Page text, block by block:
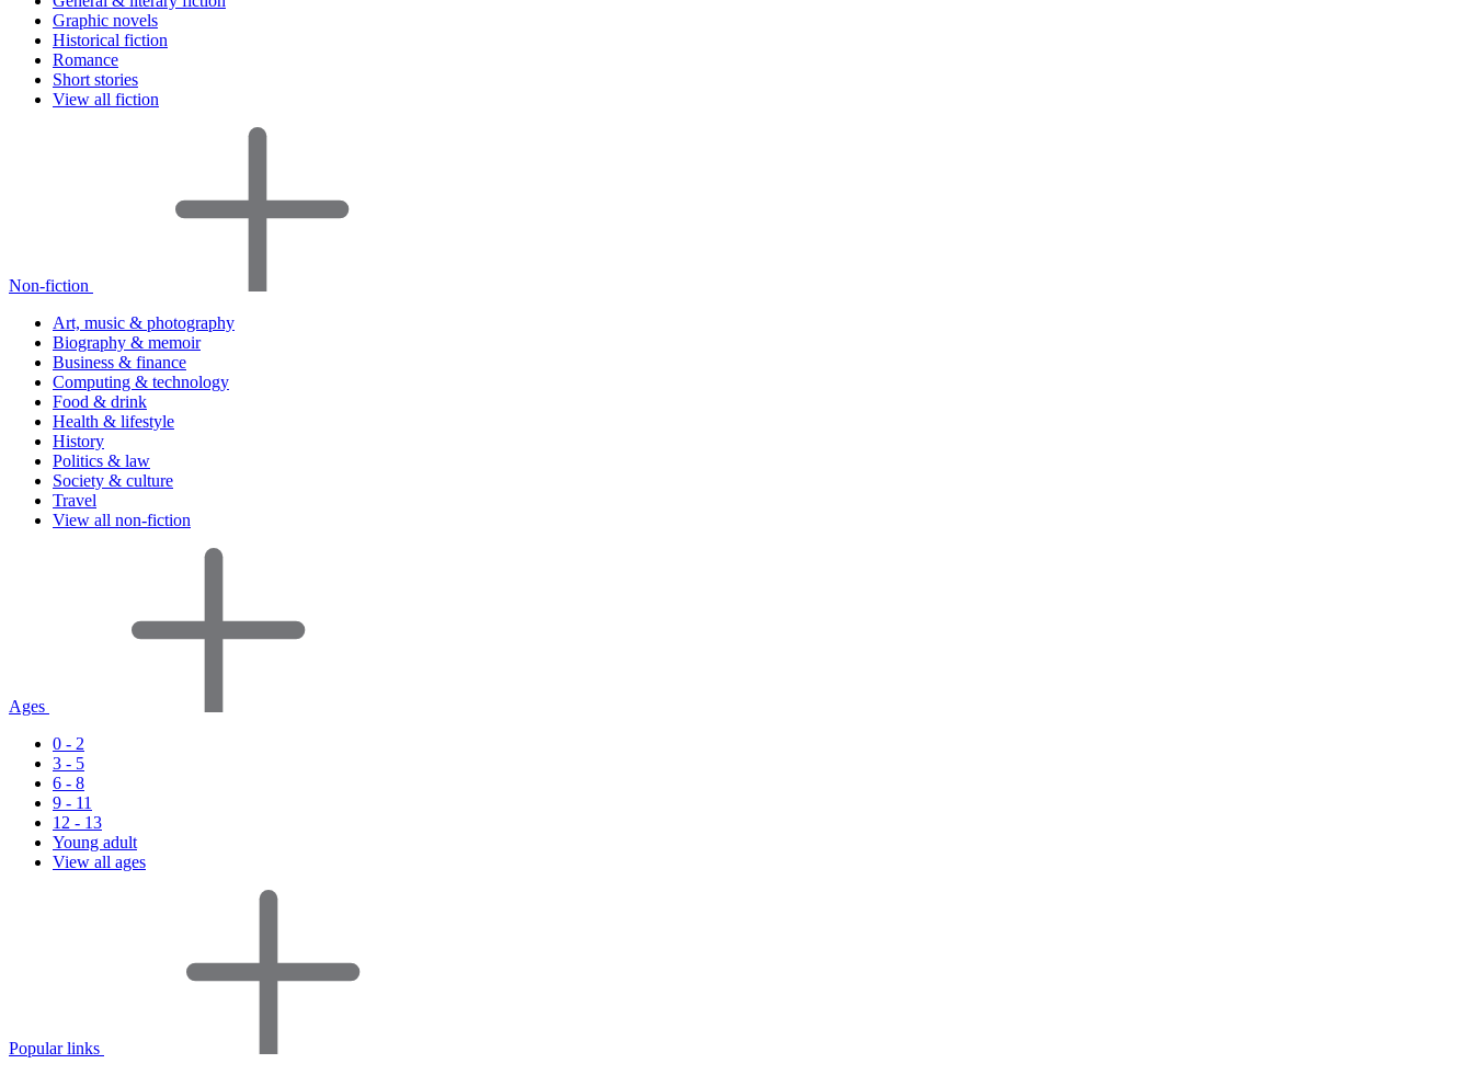
Graphic novels
Historical fiction
Romance
Short stories
View all fiction
Non-fiction
Art, music & photography
Biography & memoir
Business & finance
Computing & technology
Food & drink
Health & lifestyle
History
Politics & law
Society & culture
Travel
View all non-fiction
Ages
0 - 2
3 - 5
6 - 8
9 - 11
12 - 13
Young adult
View all ages
Popular links